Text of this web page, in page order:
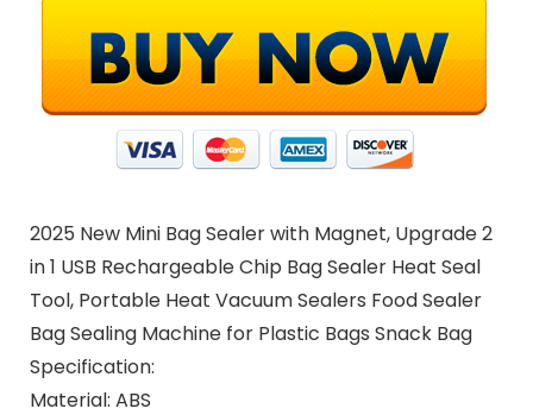
2025 New Mini Bag Sealer with Magnet, Upgrade 2
in 1 USB Rechargeable Chip Bag Sealer Heat Seal
Tool, Portable Heat Vacuum Sealers Food Sealer
Bag Sealing Machine for Plastic Bags Snack Bag
Specification:
Material: ABS